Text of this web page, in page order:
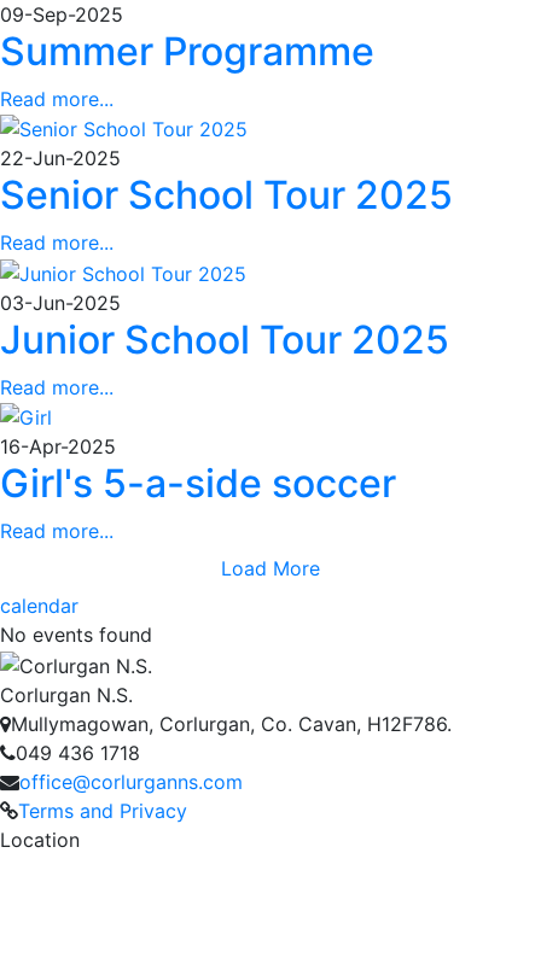
09-Sep-2025
Summer Programme
Read more...
22-Jun-2025
Senior School Tour 2025
Read more...
03-Jun-2025
Junior School Tour 2025
Read more...
16-Apr-2025
Girl's 5-a-side soccer
Read more...
Load More
calendar
No events found
Corlurgan N.S.
Mullymagowan, Corlurgan, Co. Cavan, H12F786.
049 436 1718
office@corlurganns.com
Terms and Privacy
Location